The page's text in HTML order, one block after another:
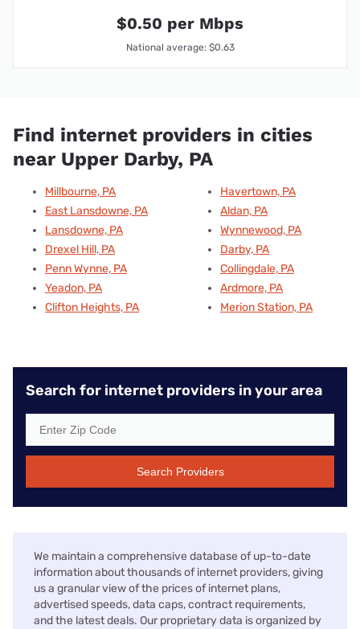
$0.50 per Mbps
National average: $0.63
Find internet providers in cities
near Upper Darby, PA
Millbourne, PA
East Lansdowne, PA
Lansdowne, PA
Drexel Hill, PA
Penn Wynne, PA
Yeadon, PA
Clifton Heights, PA
Havertown, PA
Aldan, PA
Wynnewood, PA
Darby, PA
Collingdale, PA
Ardmore, PA
Merion Station, PA
Search for internet providers in your area
Search Providers
We maintain a comprehensive database of up-to-date
information about thousands of internet providers, giving
us a granular view of the prices of internet plans,
advertised speeds, data caps, contract requirements,
and the latest deals. Our proprietary data is organized by